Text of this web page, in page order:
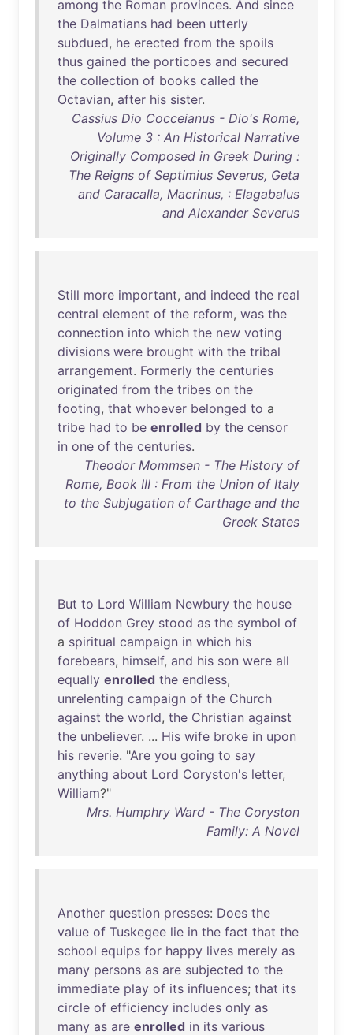
among the Roman provinces. And since
the Dalmatians had been utterly
subdued, he erected from the spoils
thus gained the porticoes and secured
the collection of books called the
Octavian, after his sister.
Cassius Dio Cocceianus - Dio's Rome,
Volume 3 : An Historical Narrative
Originally Composed in Greek During :
The Reigns of Septimius Severus, Geta
and Caracalla, Macrinus, : Elagabalus
and Alexander Severus
Still more important, and indeed the real
central element of the reform, was the
connection into which the new voting
divisions were brought with the tribal
arrangement. Formerly the centuries
originated from the tribes on the
footing, that whoever belonged to a
tribe had to be enrolled by the censor
in one of the centuries.
Theodor Mommsen - The History of
Rome, Book III : From the Union of Italy
to the Subjugation of Carthage and the
Greek States
But to Lord William Newbury the house
of Hoddon Grey stood as the symbol of
a spiritual campaign in which his
forebears, himself, and his son were all
equally enrolled the endless,
unrelenting campaign of the Church
against the world, the Christian against
the unbeliever. ... His wife broke in upon
his reverie. "Are you going to say
anything about Lord Coryston's letter,
William?"
Mrs. Humphry Ward - The Coryston
Family: A Novel
Another question presses: Does the
value of Tuskegee lie in the fact that the
school equips for happy lives merely as
many persons as are subjected to the
immediate play of its influences; that its
circle of efficiency includes only as
many as are enrolled in its various